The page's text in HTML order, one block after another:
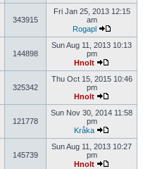
343915
Fri Jan 25, 2013 12:15
am
Rogapl
144898
Sun Aug 11, 2013 10:13
pm
Hnolt
325342
Thu Oct 15, 2015 10:46
pm
Hnolt
121778
Sun Nov 30, 2014 11:58
pm
Kråka
145739
Sun Aug 11, 2013 10:27
pm
Hnolt